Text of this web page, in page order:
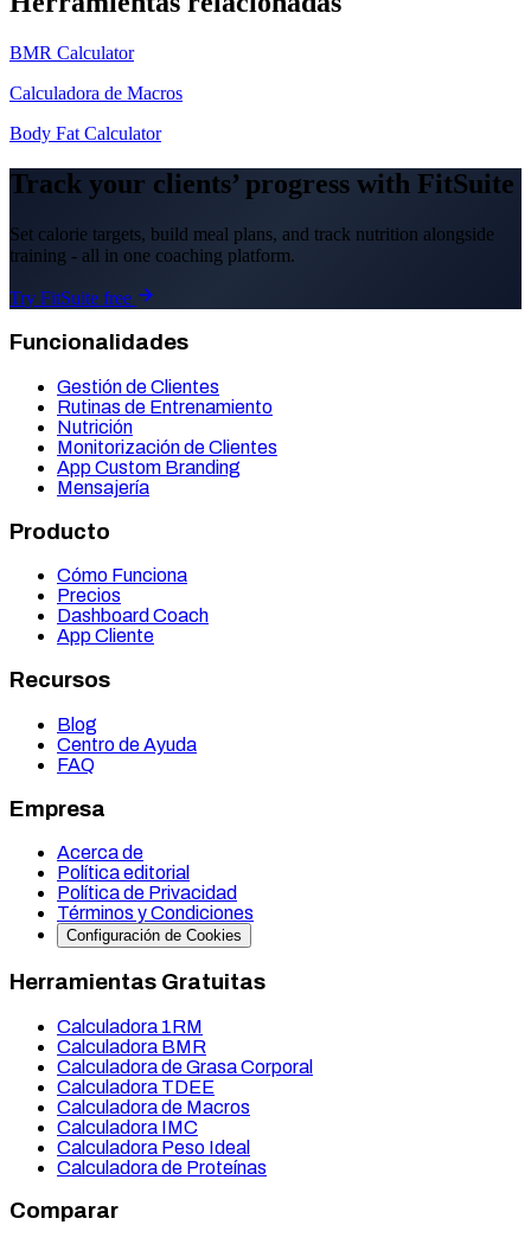
BMR Calculator
Calculadora de Macros
Body Fat Calculator
Track your clients’ progress with FitSuite
Set calorie targets, build meal plans, and track nutrition alongside
training - all in one coaching platform.
Try FitSuite free
Funcionalidades
Gestión de Clientes
Rutinas de Entrenamiento
Nutrición
Monitorización de Clientes
App Custom Branding
Mensajería
Producto
Cómo Funciona
Precios
Dashboard Coach
App Cliente
Recursos
Blog
Centro de Ayuda
FAQ
Empresa
Acerca de
Política editorial
Política de Privacidad
Términos y Condiciones
Configuración de Cookies
Herramientas Gratuitas
Calculadora 1RM
Calculadora BMR
Calculadora de Grasa Corporal
Calculadora TDEE
Calculadora de Macros
Calculadora IMC
Calculadora Peso Ideal
Calculadora de Proteínas
Comparar